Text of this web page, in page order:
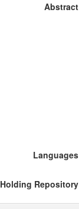
Abstract
Languages
Holding Repository